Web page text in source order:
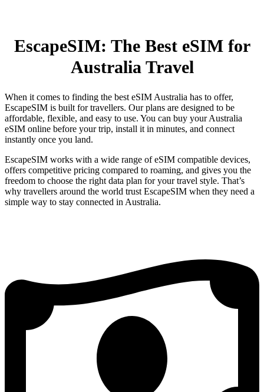
EscapeSIM: The Best eSIM for
Australia Travel
When it comes to finding the best eSIM Australia has to offer,
EscapeSIM is built for travellers. Our plans are designed to be
affordable, flexible, and easy to use. You can buy your Australia
eSIM online before your trip, install it in minutes, and connect
instantly once you land.
EscapeSIM works with a wide range of eSIM compatible devices,
offers competitive pricing compared to roaming, and gives you the
freedom to choose the right data plan for your travel style. That’s
why travellers around the world trust EscapeSIM when they need a
simple way to stay connected in Australia.